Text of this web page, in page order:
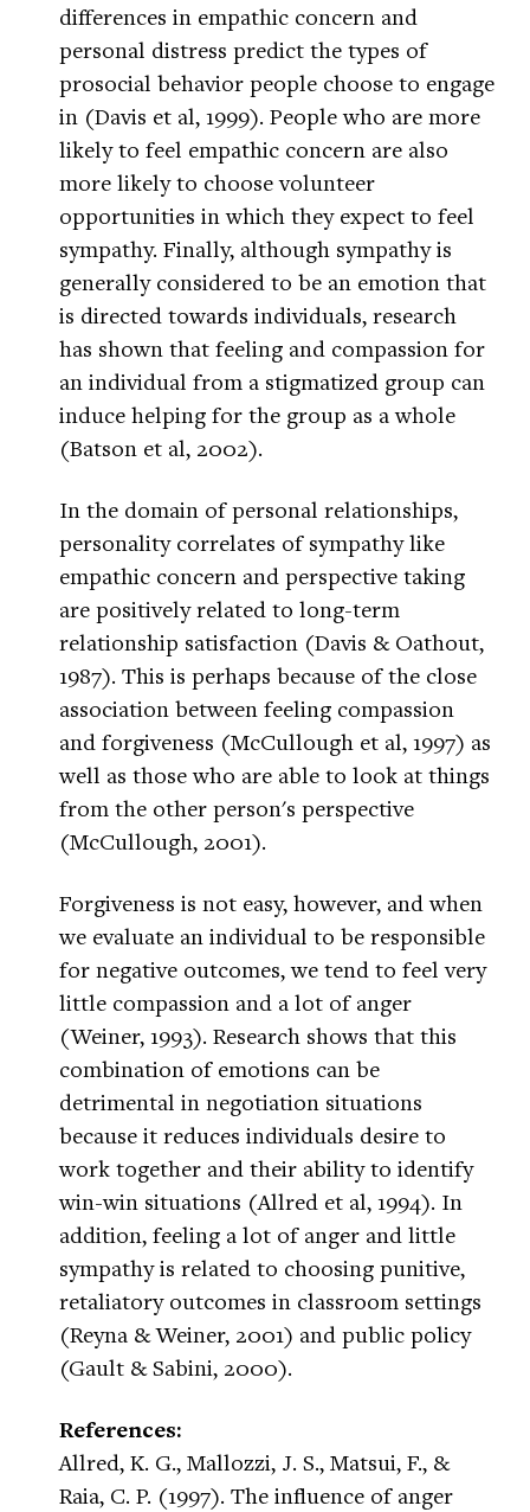
differences in empathic concern and
personal distress predict the types of
prosocial behavior people choose to engage
in (Davis et al, 1999). People who are more
likely to feel empathic concern are also
more likely to choose volunteer
opportunities in which they expect to feel
sympathy. Finally, although sympathy is
generally considered to be an emotion that
is directed towards individuals, research
has shown that feeling and compassion for
an individual from a stigmatized group can
induce helping for the group as a whole
(Batson et al, 2002).
In the domain of personal relationships,
personality correlates of sympathy like
empathic concern and perspective taking
are positively related to long-term
relationship satisfaction (Davis & Oathout,
1987). This is perhaps because of the close
association between feeling compassion
and forgiveness (McCullough et al, 1997) as
well as those who are able to look at things
from the other person's perspective
(McCullough, 2001).
Forgiveness is not easy, however, and when
we evaluate an individual to be responsible
for negative outcomes, we tend to feel very
little compassion and a lot of anger
(Weiner, 1993). Research shows that this
combination of emotions can be
detrimental in negotiation situations
because it reduces individuals desire to
work together and their ability to identify
win-win situations (Allred et al, 1994). In
addition, feeling a lot of anger and little
sympathy is related to choosing punitive,
retaliatory outcomes in classroom settings
(Reyna & Weiner, 2001) and public policy
(Gault & Sabini, 2000).
References:
Allred, K. G., Mallozzi, J. S., Matsui, F., &
Raia, C. P. (1997). The influence of anger